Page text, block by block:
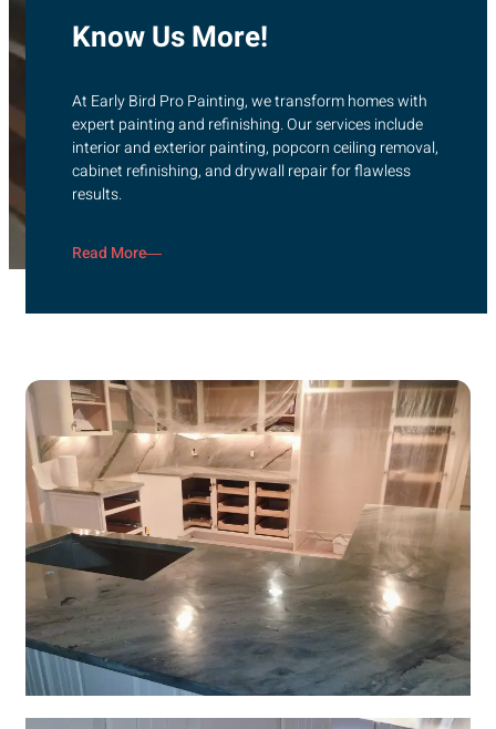
Know Us More!
At Early Bird Pro Painting, we transform homes with
expert painting and refinishing. Our services include
interior and exterior painting, popcorn ceiling removal,
cabinet refinishing, and drywall repair for flawless
results.
Read More
Wall Covering Installations